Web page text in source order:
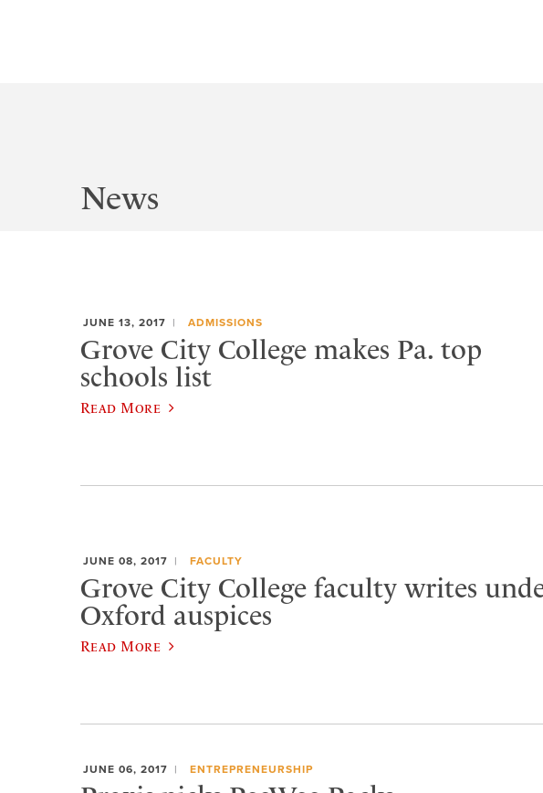
News
JUNE 13, 2017 ADMISSIONS
Grove City College makes Pa. top
schools list
Read More
JUNE 08, 2017 FACULTY
Grove City College faculty writes
Oxford auspices
Read More
JUNE 06, 2017 ENTREPRENEURSHIP